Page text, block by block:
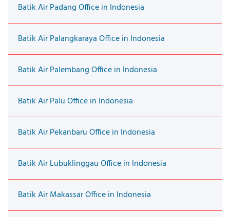
Batik Air Padang Office in Indonesia
Batik Air Palangkaraya Office in Indonesia
Batik Air Palembang Office in Indonesia
Batik Air Palu Office in Indonesia
Batik Air Pekanbaru Office in Indonesia
Batik Air Lubuklinggau Office in Indonesia
Batik Air Makassar Office in Indonesia